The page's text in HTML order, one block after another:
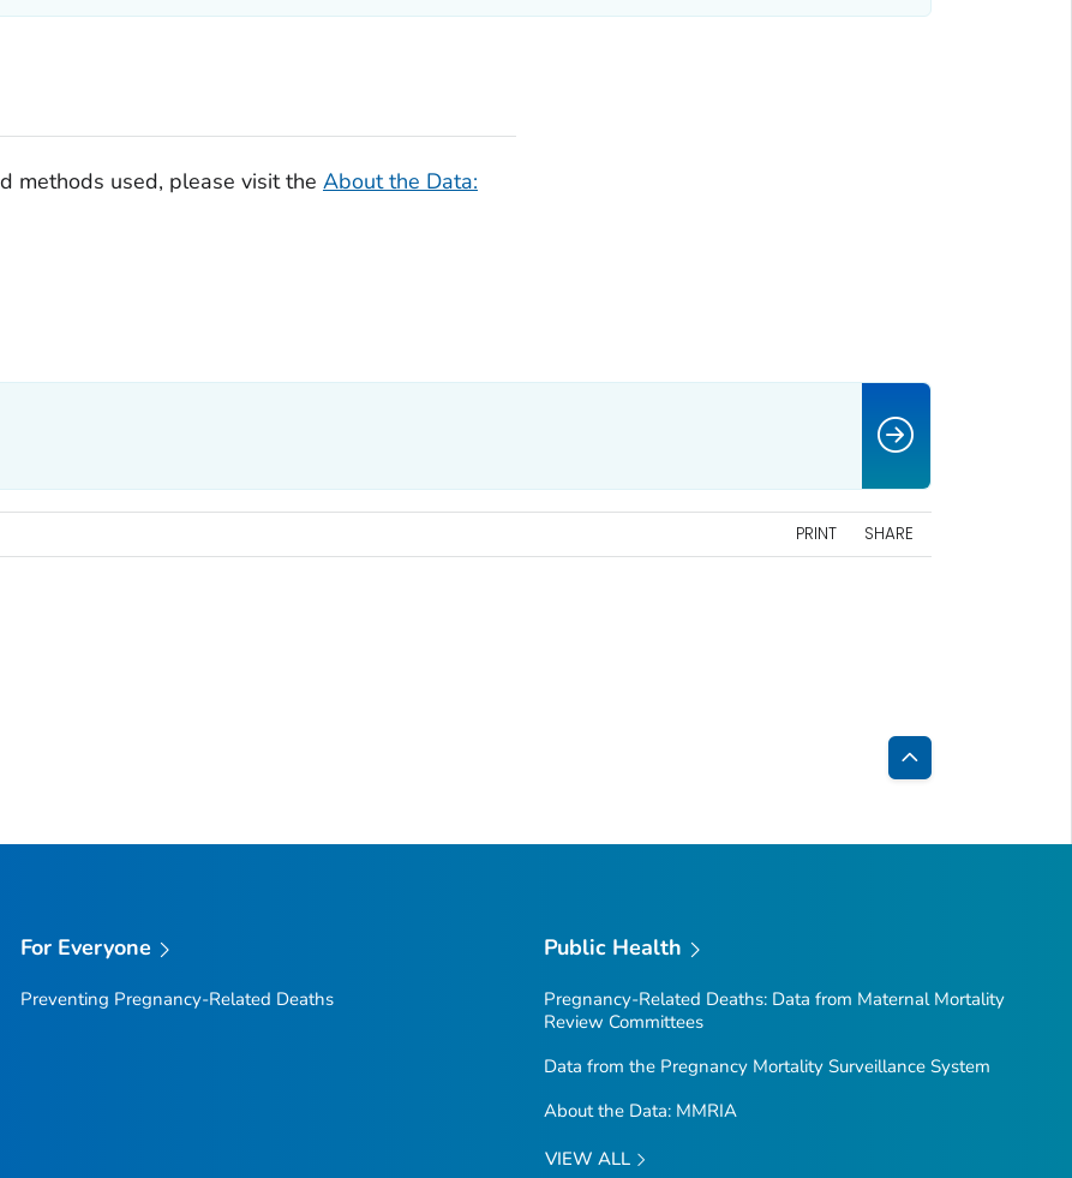
methods used, please visit the About the Data:
PRINT SHARE
Back
Top
For Everyone
Preventing Pregnancy-Related Deaths
Public Health
Pregnancy-Related Deaths: Data from Maternal Mortality
Review Committees
Data from the Pregnancy Mortality Surveillance System
About the Data: MMRIA
VIEW ALL